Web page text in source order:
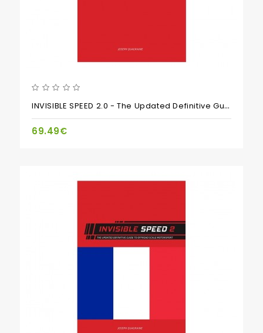
INVISIBLE SPEED 2.0 - The Updated Definitive Guide To Scale Motorsports Setup
69.49€